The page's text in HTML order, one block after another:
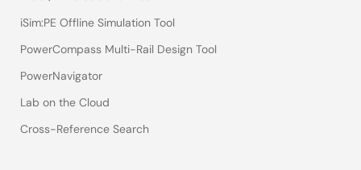
iSim:PE Offline Simulation Tool
PowerCompass Multi-Rail Design Tool
PowerNavigator
Lab on the Cloud
Cross-Reference Search